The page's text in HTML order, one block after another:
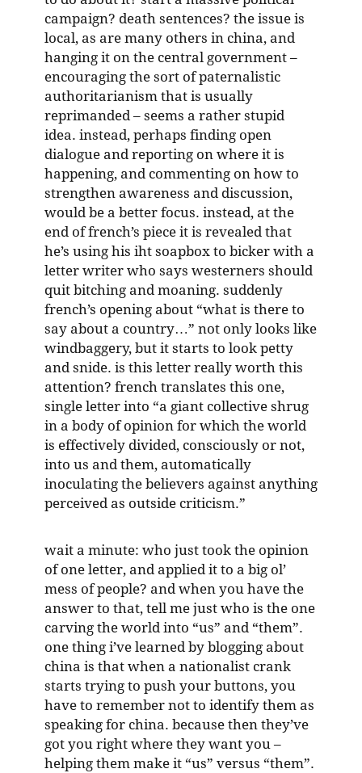
campaign? death sentences? the issue is
local, as are many others in china, and
hanging it on the central government –
encouraging the sort of paternalistic
authoritarianism that is usually
reprimanded – seems a rather stupid
idea. instead, perhaps finding open
dialogue and reporting on where it is
happening, and commenting on how to
strengthen awareness and discussion,
would be a better focus. instead, at the
end of french’s piece it is revealed that
he’s using his iht soapbox to bicker with a
letter writer who says westerners should
quit bitching and moaning. suddenly
french’s opening about “what is there to
say about a country…” not only looks like
windbaggery, but it starts to look petty
and snide. is this letter really worth this
attention? french translates this one,
single letter into “a giant collective shrug
in a body of opinion for which the world
is effectively divided, consciously or not,
into us and them, automatically
inoculating the believers against anything
perceived as outside criticism.”
wait a minute: who just took the opinion
of one letter, and applied it to a big ol’
mess of people? and when you have the
answer to that, tell me just who is the one
carving the world into “us” and “them”.
one thing i’ve learned by blogging about
china is that when a nationalist crank
starts trying to push your buttons, you
have to remember not to identify them as
speaking for china. because then they’ve
got you right where they want you –
helping them make it “us” versus “them”.